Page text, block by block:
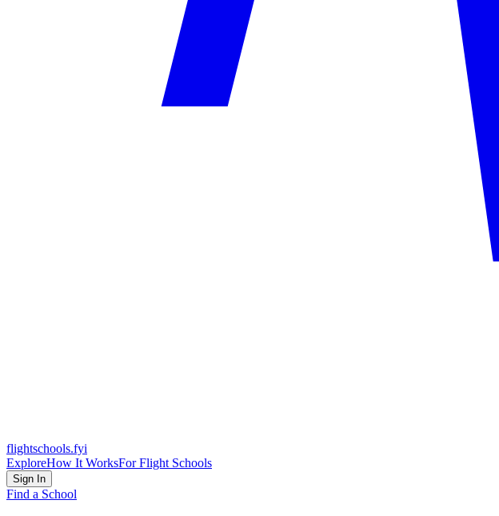
flightschools.fyi
ExploreHow It WorksFor Flight Schools
Sign In
Find a School